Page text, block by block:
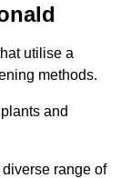
utilise a
methods.
and
range of